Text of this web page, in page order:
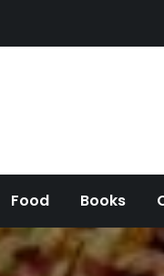
Food Books